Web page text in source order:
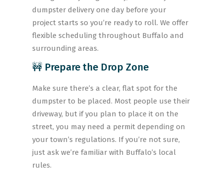
dumpster delivery one day before your
project starts so you’re ready to roll. We offer
flexible scheduling throughout Buffalo and
surrounding areas.
🚧 Prepare the Drop Zone
Make sure there’s a clear, flat spot for the
dumpster to be placed. Most people use their
driveway, but if you plan to place it on the
street, you may need a permit depending on
your town’s regulations. If you’re not sure,
just ask we’re familiar with Buffalo’s local
rules.